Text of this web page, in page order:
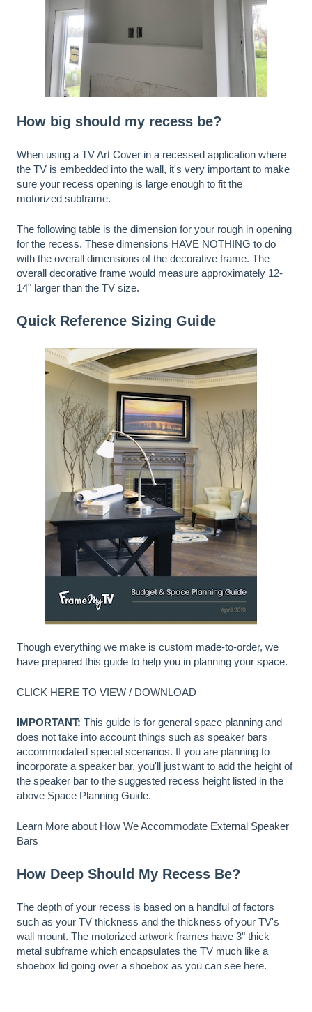
How big should my recess be?
When using a TV Art Cover in a recessed application where
the TV is embedded into the wall, it's very important to make
sure your recess opening is large enough to fit the
motorized subframe.
The following table is the dimension for your rough in opening
for the recess. These dimensions HAVE NOTHING to do
with the overall dimensions of the decorative frame. The
overall decorative frame would measure approximately 12-
14" larger than the TV size.
Quick Reference Sizing Guide
Though everything we make is custom made-to-order, we
have prepared this guide to help you in planning your space.
CLICK HERE TO VIEW / DOWNLOAD
IMPORTANT: This guide is for general space planning and
does not take into account things such as speaker bars
accommodated special scenarios. If you are planning to
incorporate a speaker bar, you'll just want to add the height of
the speaker bar to the suggested recess height listed in the
above Space Planning Guide.
Learn More about How We Accommodate External Speaker
Bars
How Deep Should My Recess Be?
The depth of your recess is based on a handful of factors
such as your TV thickness and the thickness of your TV's
wall mount. The motorized artwork frames have 3" thick
metal subframe which encapsulates the TV much like a
shoebox lid going over a shoebox as you can see here.